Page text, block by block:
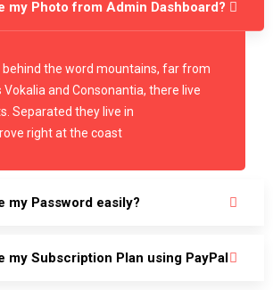
my Photo from Admin Dashboard?
behind the word mountains, far from
and Consonantia, there live
Separated they live in
right at the coast
my Password easily?
my Subscription Plan using PayPal